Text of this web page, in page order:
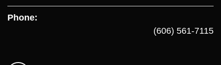
Phone:
(606) 561-7115